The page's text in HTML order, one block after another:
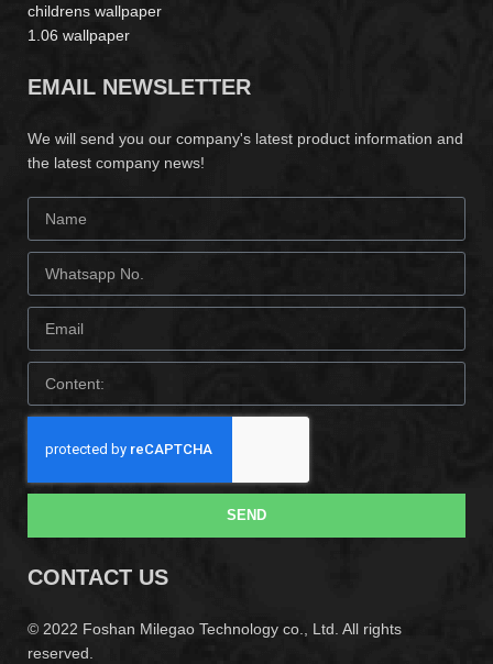
childrens wallpaper
1.06 wallpaper
EMAIL NEWSLETTER
We will send you our company's latest product information and
the latest company news!
SEND
CONTACT US
© 2022 Foshan Milegao Technology co., Ltd. All rights
reserved.